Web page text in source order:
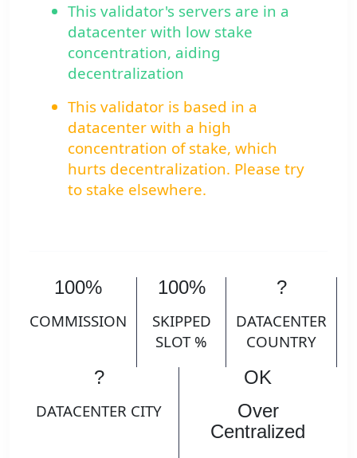
This validator's servers are in a
datacenter with low stake
concentration, aiding
decentralization
This validator is based in a
datacenter with a high
concentration of stake, which
hurts decentralization. Please try
to stake elsewhere.
100%
COMMISSION
100%
SKIPPED
SLOT %
?
DATACENTER
COUNTRY
?
DATACENTER CITY
OK
Over
Centralized